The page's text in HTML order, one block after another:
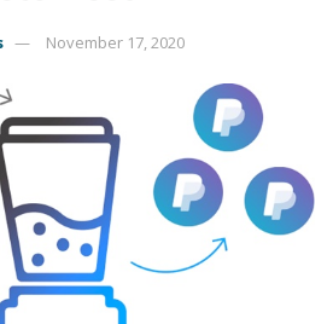
November 17, 2020